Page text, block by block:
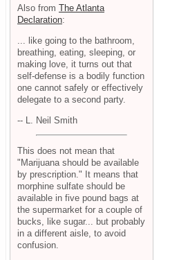
Also from The Atlanta
Declaration:
... like going to the bathroom,
breathing, eating, sleeping, or
making love, it turns out that
self-defense is a bodily function
one cannot safely or effectively
delegate to a second party.
-- L. Neil Smith
This does not mean that
"Marijuana should be available
by prescription." It means that
morphine sulfate should be
available in five pound bags at
the supermarket for a couple of
bucks, like sugar... but probably
in a different aisle, to avoid
confusion.